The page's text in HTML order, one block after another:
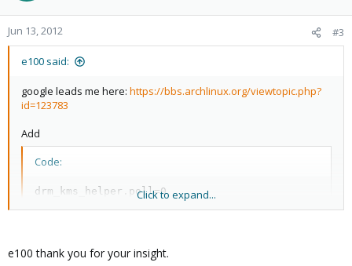
Jun 13, 2012 #3
e100 said:
google leads me here: https://bbs.archlinux.org/viewtopic.php?
id=123783
Add
Code:
drm_kms_helper.poll=0Click to expand...
e100 thank you for your insight.